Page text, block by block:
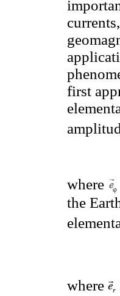
first
where
the
where